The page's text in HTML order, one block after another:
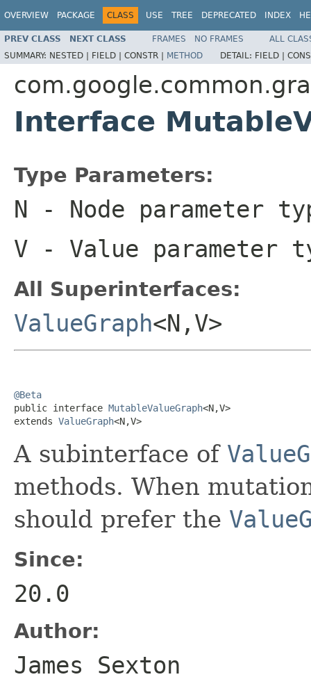
OVERVIEW PACKAGE CLASS USE TREE DEPRECATED INDEX
PREV CLASS NEXT CLASS FRAMES NO FRAMES
ALL
SUMMARY: NESTED | FIELD | CONSTR | METHOD DETAIL: FIELD |
Interface
Type Parameters:
N - Node parameter
V - Value parameter
All Superinterfaces:
ValueGraph<N,V>
@Beta
public interface MutableValueGraph<N,V>
extends ValueGraph<N,V>
A subinterface of
methods. When
should prefer the
Since:
20.0
Author:
James Sexton